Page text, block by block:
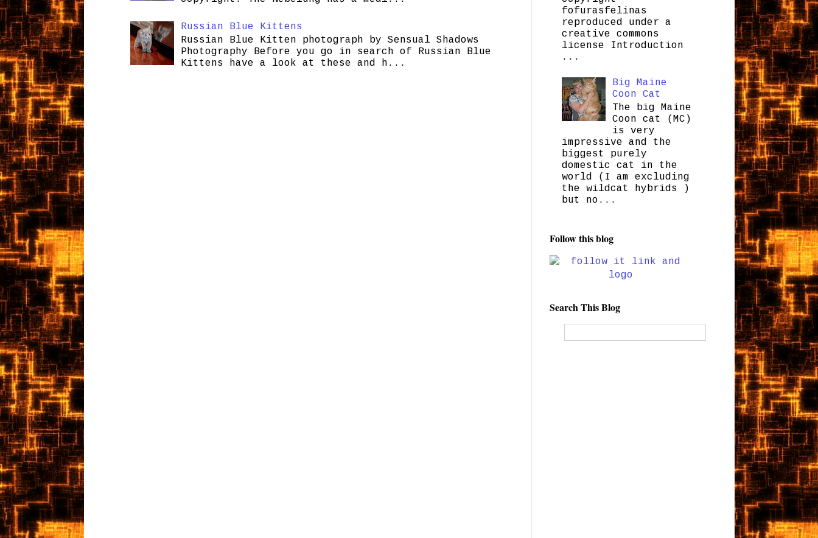
Russian Blue Kittens
Russian Blue Kitten photograph by Sensual Shadows
Photography Before you go in search of Russian Blue
Kittens have a look at these and h...
fofurasfelinas
reproduced under a
creative commons
license Introduction
...
Big Maine
Coon Cat
The big Maine
Coon cat (MC)
is very
impressive and the
biggest purely
domestic cat in the
world (I am excluding
the wildcat hybrids )
but no...
Follow this blog
Search This Blog